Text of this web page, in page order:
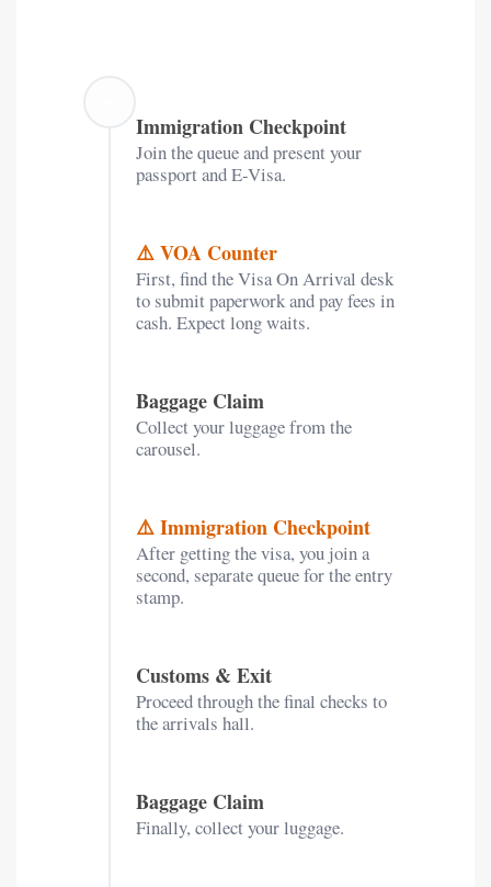
Immigration Checkpoint
Join the queue and present your
passport and E-Visa.
⚠️ VOA Counter
First, find the Visa On Arrival desk
to submit paperwork and pay fees in
cash. Expect long waits.
Baggage Claim
Collect your luggage from the
carousel.
⚠️ Immigration Checkpoint
After getting the visa, you join a
second, separate queue for the entry
stamp.
Customs & Exit
Proceed through the final checks to
the arrivals hall.
Baggage Claim
Finally, collect your luggage.